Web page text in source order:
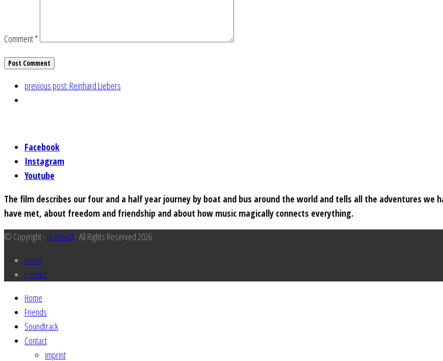
Comment*
previous post: Reinhard Liebers
Facebook
Instagram
Youtube
The film describes our four and a half year journey by boat and bus around the world and tells all the adventures we
have met, about freedom and friendship and about how music magically connects everything.
© Copyright - Jackhead- All Rights Reserved 2026
Home
Contact
Home
Friends
Soundtrack
Contact
imprint